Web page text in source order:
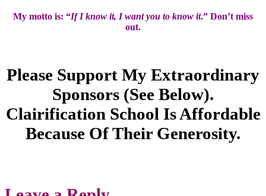
My motto is: “If I know it, I want you to know it.” Don’t miss
out.
Please Support My Extraordinary
Sponsors (see Below).
Clairification School Is Affordable
Because Of Their Generosity.